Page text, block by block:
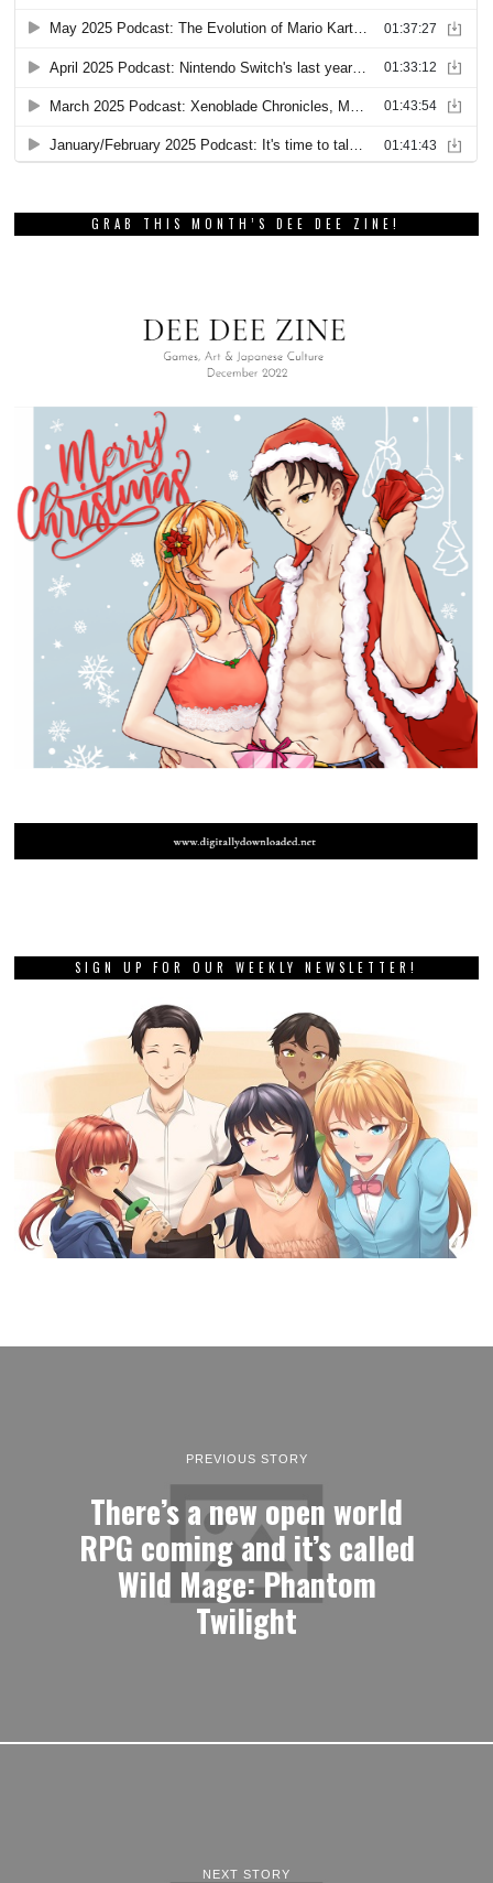
GRAB THIS MONTH’S DEE DEE ZINE!
SIGN UP FOR OUR WEEKLY NEWSLETTER!
PREVIOUS STORY
There’s a new open world
RPG coming and it’s called
Wild Mage: Phantom
Twilight
NEXT STORY